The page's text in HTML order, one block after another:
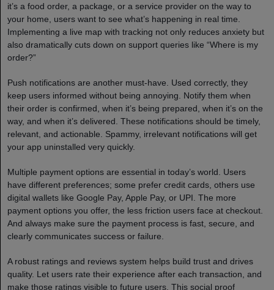
it’s a food order, a package, or a service provider on the way to
your home, users want to see what’s happening in real time.
Implementing a live map with tracking not only reduces anxiety but
also dramatically cuts down on support queries like “Where is my
order?”
Push notifications are another must-have. Used correctly, they
keep users informed without being annoying. Notify them when
their order is confirmed, when it’s being prepared, when it’s on the
way, and when it’s delivered. These notifications should be timely,
relevant, and actionable. Spammy, irrelevant notifications will get
your app uninstalled very quickly.
Multiple payment options are essential in today’s world. Users
have different preferences; some prefer credit cards, others use
digital wallets like Google Pay, Apple Pay, or UPI. The more
payment options you offer, the less friction users face at checkout.
And always make sure the payment process is fast, secure, and
clearly communicates success or failure.
A robust ratings and reviews system helps build trust and drives
quality. Let users rate their experience after each transaction, and
make those ratings visible to future users. This social proof